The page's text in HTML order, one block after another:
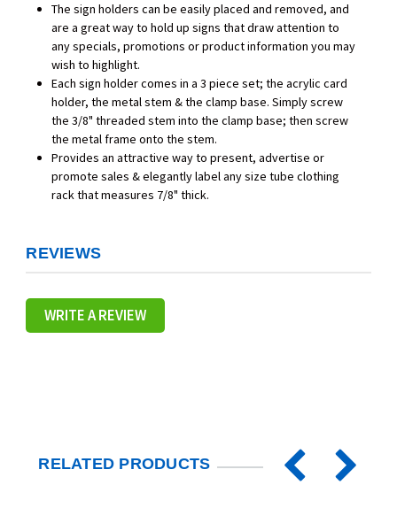
The sign holders can be easily placed and removed, and
are a great way to hold up signs that draw attention to
any specials, promotions or product information you may
wish to highlight.
Each sign holder comes in a 3 piece set; the acrylic card
holder, the metal stem & the clamp base. Simply screw
the 3/8" threaded stem into the clamp base; then screw
the metal frame onto the stem.
Provides an attractive way to present, advertise or
promote sales & elegantly label any size tube clothing
rack that measures 7/8" thick.
REVIEWS
WRITE A REVIEW
RELATED PRODUCTS